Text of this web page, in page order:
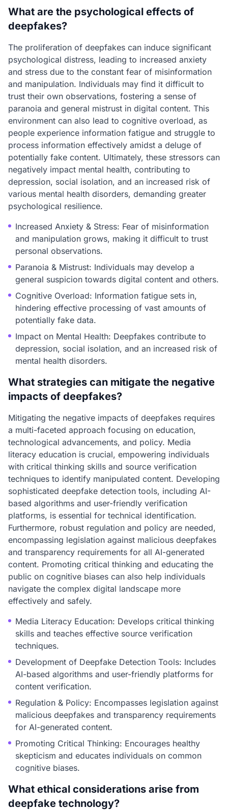
What are the psychological effects of
deepfakes?
The proliferation of deepfakes can induce significant
psychological distress, leading to increased anxiety
and stress due to the constant fear of misinformation
and manipulation. Individuals may find it difficult to
trust their own observations, fostering a sense of
paranoia and general mistrust in digital content. This
environment can also lead to cognitive overload, as
people experience information fatigue and struggle to
process information effectively amidst a deluge of
potentially fake content. Ultimately, these stressors can
negatively impact mental health, contributing to
depression, social isolation, and an increased risk of
various mental health disorders, demanding greater
psychological resilience.
Increased Anxiety & Stress: Fear of misinformation
and manipulation grows, making it difficult to trust
personal observations.
Paranoia & Mistrust: Individuals may develop a
general suspicion towards digital content and others.
Cognitive Overload: Information fatigue sets in,
hindering effective processing of vast amounts of
potentially fake data.
Impact on Mental Health: Deepfakes contribute to
depression, social isolation, and an increased risk of
mental health disorders.
What strategies can mitigate the negative
impacts of deepfakes?
Mitigating the negative impacts of deepfakes requires
a multi-faceted approach focusing on education,
technological advancements, and policy. Media
literacy education is crucial, empowering individuals
with critical thinking skills and source verification
techniques to identify manipulated content. Developing
sophisticated deepfake detection tools, including AI-
based algorithms and user-friendly verification
platforms, is essential for technical identification.
Furthermore, robust regulation and policy are needed,
encompassing legislation against malicious deepfakes
and transparency requirements for all AI-generated
content. Promoting critical thinking and educating the
public on cognitive biases can also help individuals
navigate the complex digital landscape more
effectively and safely.
Media Literacy Education: Develops critical thinking
skills and teaches effective source verification
techniques.
Development of Deepfake Detection Tools: Includes
AI-based algorithms and user-friendly platforms for
content verification.
Regulation & Policy: Encompasses legislation against
malicious deepfakes and transparency requirements
for AI-generated content.
Promoting Critical Thinking: Encourages healthy
skepticism and educates individuals on common
cognitive biases.
What ethical considerations arise from
deepfake technology?